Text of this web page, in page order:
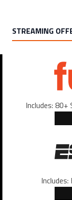
STREAMING
Includes: 80+